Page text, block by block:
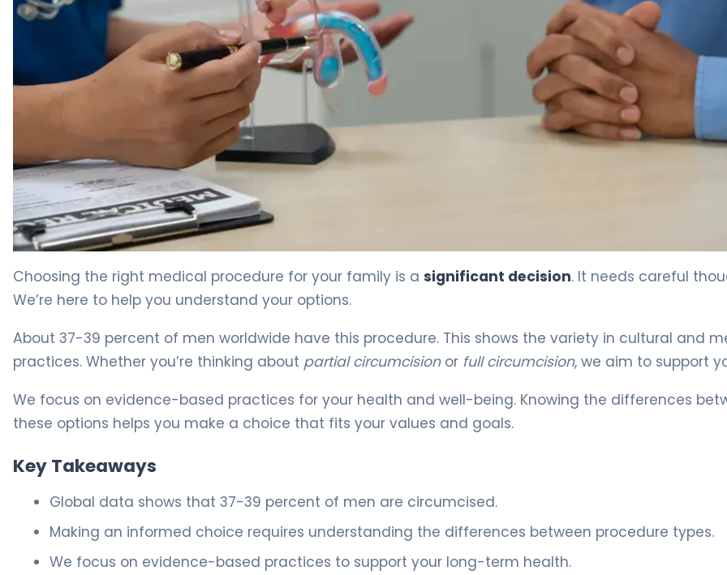
Choosing the right medical procedure for your family is a significant decision. It needs careful
We’re here to help you understand your options.
About 37-39 percent of men worldwide have this procedure. This shows the variety in cultural and
practices. Whether you’re thinking about partial circumcisionor full circumcision, we aim to support
We focus on evidence-based practices for your health and well-being. Knowing the differences
these options helps you make a choice that fits your values and goals.
Key Takeaways
Global data shows that 37-39 percent of men are circumcised.
Making an informed choice requires understanding the differences between procedure types.
We focus on evidence-based practices to support your long-term health.